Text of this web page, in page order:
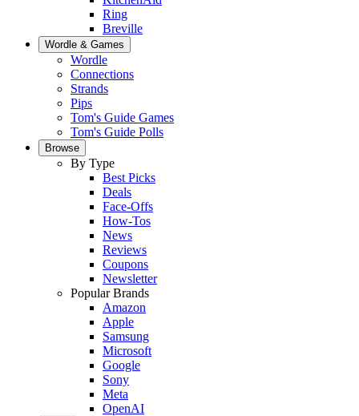
Ring
Breville
Wordle & Games
Wordle
Connections
Strands
Pips
Tom's Guide Games
Tom's Guide Polls
Browse
By Type
Best Picks
Deals
Face-Offs
How-Tos
News
Reviews
Coupons
Newsletter
Popular Brands
Amazon
Apple
Samsung
Microsoft
Google
Sony
Meta
OpenAI